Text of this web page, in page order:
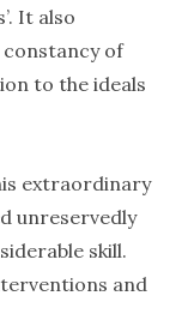
It also
constancy of
to the ideals
extraordinary
unreservedly
skill.
and